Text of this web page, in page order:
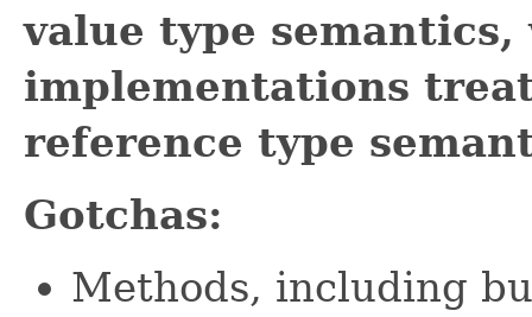
value type semantics,
implementations
reference type
Gotchas:
Methods, including